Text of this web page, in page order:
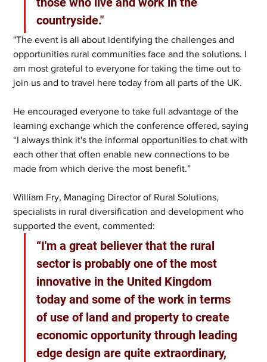
countryside."
"The event is all about identifying the challenges and
opportunities rural communities face and the solutions. I
am most grateful to everyone for taking the time out to
join us and to travel here today from all parts of the UK.
He encouraged everyone to take full advantage of the
learning exchange which the conference offered, saying
“I always think it's the informal opportunities to chat with
each other that often enable new connections to be
made from which derive the most benefit.”
William Fry, Managing Director of Rural Solutions,
specialists in rural diversification and development who
supported the event, commented:
“I'm a great believer that the rural
sector is probably one of the most
innovative in the United Kingdom
today and some of the work in terms
of use of land and property to create
economic opportunity through leading
edge design are quite extraordinary,